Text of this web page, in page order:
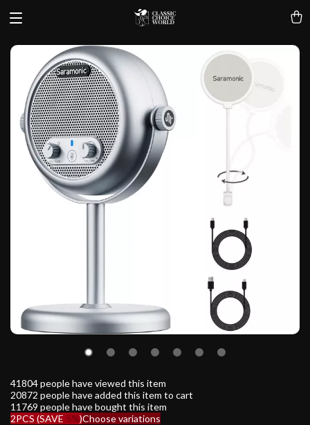
41804people have viewed this item
20872 people have added this item to cart
11769 people have bought this item
2PCS (SAVE 5%)Choose variations